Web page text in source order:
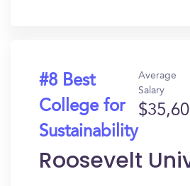
#8 Best
College for
Sustainability
Average
Salary
Roosevelt